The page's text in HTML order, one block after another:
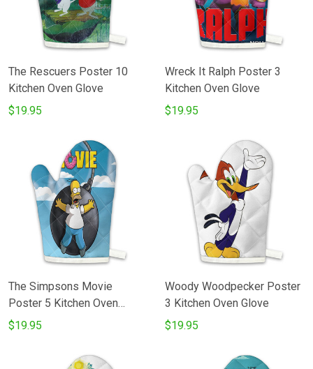
The Rescuers Poster 10
Kitchen Oven Glove
$19.95
Wreck It Ralph Poster 3
Kitchen Oven Glove
$19.95
The Simpsons Movie
Poster 5 Kitchen Oven
Glove
$19.95
Woody Woodpecker Poster
3 Kitchen Oven Glove
$19.95